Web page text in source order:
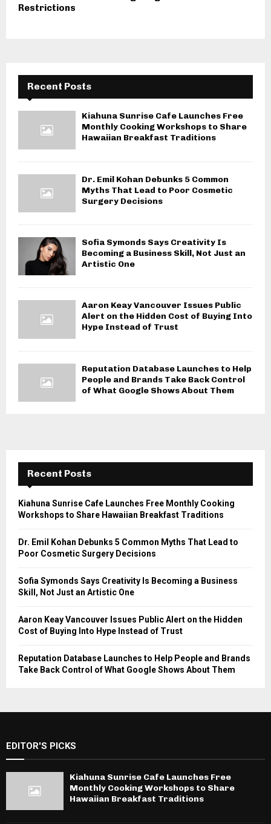
Restrictions
Recent Posts
Kiahuna Sunrise Cafe Launches Free
Monthly Cooking Workshops to Share
Hawaiian Breakfast Traditions
Dr. Emil Kohan Debunks 5 Common
Myths That Lead to Poor Cosmetic
Surgery Decisions
Sofia Symonds Says Creativity Is
Becoming a Business Skill, Not Just an
Artistic One
Aaron Keay Vancouver Issues Public
Alert on the Hidden Cost of Buying Into
Hype Instead of Trust
Reputation Database Launches to Help
People and Brands Take Back Control
of What Google Shows About Them
Recent Posts
Kiahuna Sunrise Cafe Launches Free Monthly Cooking
Workshops to Share Hawaiian Breakfast Traditions
Dr. Emil Kohan Debunks 5 Common Myths That Lead to
Poor Cosmetic Surgery Decisions
Sofia Symonds Says Creativity Is Becoming a Business
Skill, Not Just an Artistic One
Aaron Keay Vancouver Issues Public Alert on the Hidden
Cost of Buying Into Hype Instead of Trust
Reputation Database Launches to Help People and Brands
Take Back Control of What Google Shows About Them
EDITOR'S PICKS
Kiahuna Sunrise Cafe Launches Free
Monthly Cooking Workshops to Share
Hawaiian Breakfast Traditions